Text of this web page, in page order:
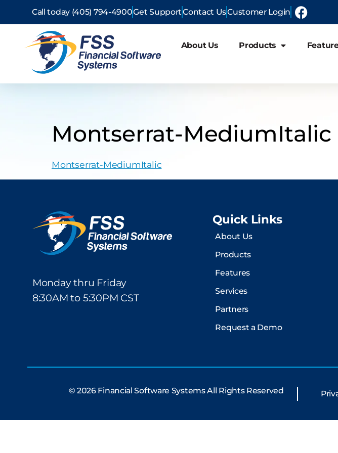
Call today (405) 794-4900Get SupportContact UsCustomer Login
About Us Products
Montserrat-MediumItalic
Montserrat-MediumItalic
Monday thru Friday
8:30AM to 5:30PM CST
Quick Links
About Us
Products
Features
Services
Partners
Request a Demo
© 2026 Financial Software Systems All Rights Reserved